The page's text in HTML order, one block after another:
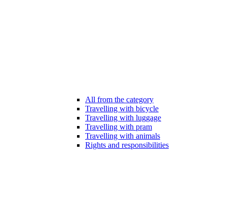
All from the category
Travelling with bicycle
Travelling with luggage
Travelling with pram
Travelling with animals
Rights and responsibilities